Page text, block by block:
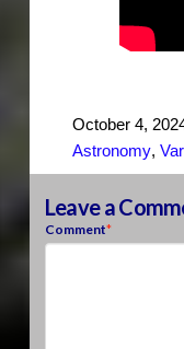
October 4,
Astronomy,
Leave a
Comment*